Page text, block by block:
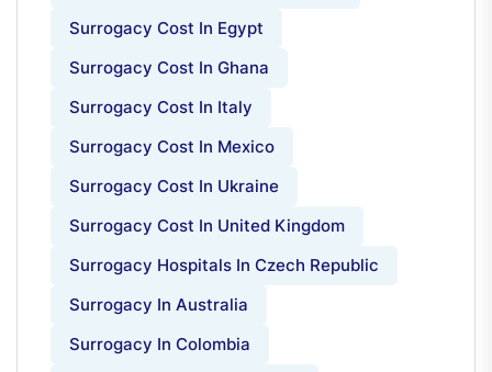
Surrogacy Cost In Egypt
Surrogacy Cost In Ghana
Surrogacy Cost In Italy
Surrogacy Cost In Mexico
Surrogacy Cost In Ukraine
Surrogacy Cost In United Kingdom
Surrogacy Hospitals In Czech Republic
Surrogacy In Australia
Surrogacy In Colombia